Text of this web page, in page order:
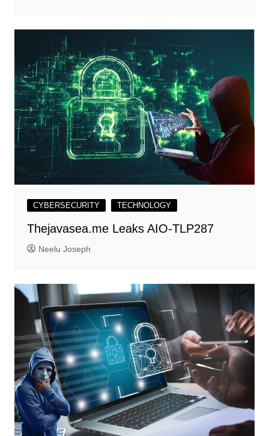
CYBERSECURITY TECHNOLOGY
Thejavasea.me Leaks AIO-TLP287
Neelu Joseph